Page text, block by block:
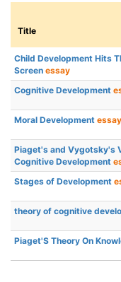
Title
Child Development Hits
Screen essay
Cognitive Development
Moral Development essay
Piaget's and Vygotsky's
Cognitive Development
Stages of Development
theory of cognitive
Piaget'S Theory On